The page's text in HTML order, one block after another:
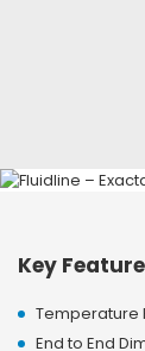
Key
Temperature
End to End